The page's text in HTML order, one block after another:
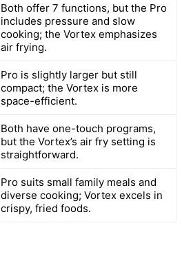
Both offer 7 functions, but the Pro
includes pressure and slow
cooking; the Vortex emphasizes
air frying.
Pro is slightly larger but still
compact; the Vortex is more
space-efficient.
Both have one-touch programs,
but the Vortex’s air fry setting is
straightforward.
Pro suits small family meals and
diverse cooking; Vortex excels in
crispy, fried foods.